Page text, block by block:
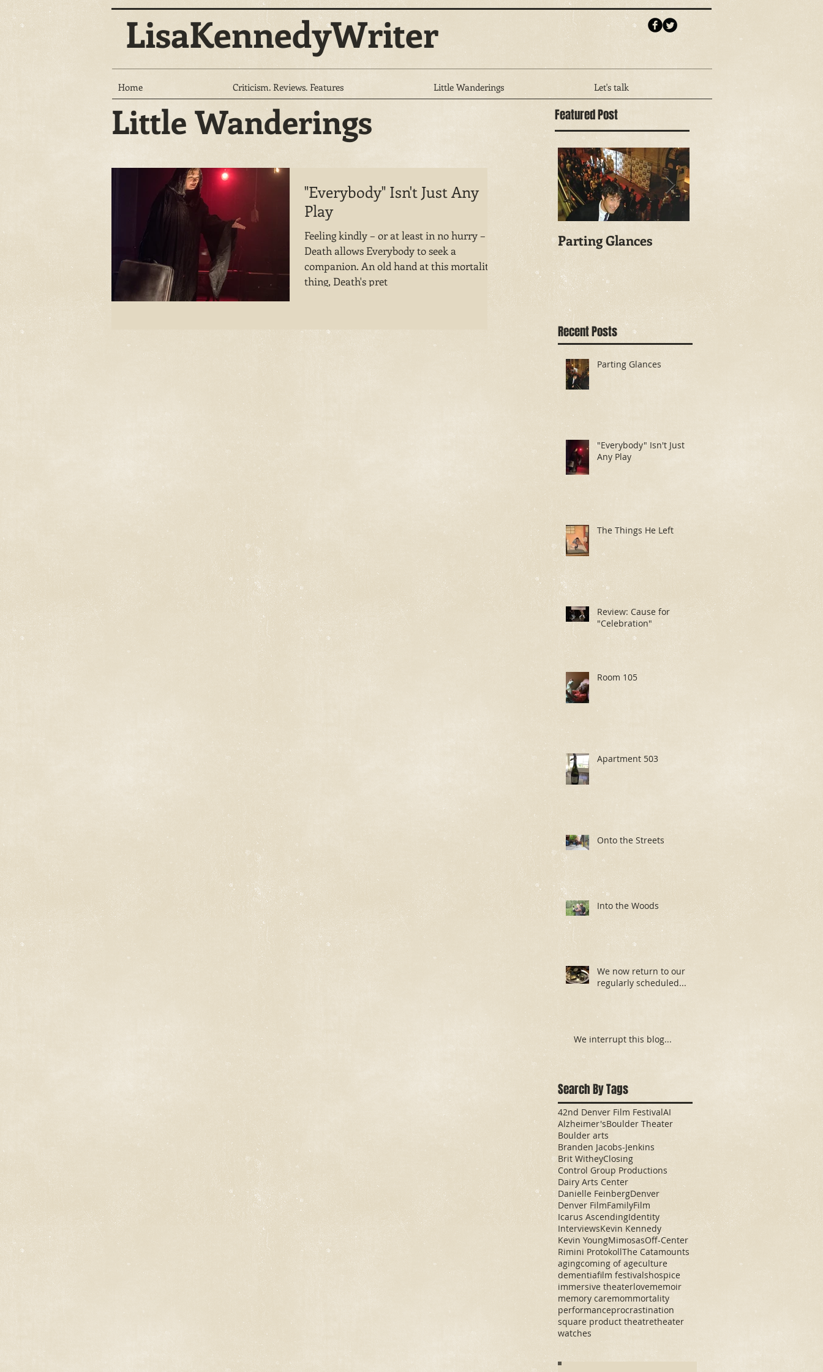
LisaKennedyWriter
Home Criticism. Reviews. Features Little Wanderings Let's talk
Little Wanderings
"Everybody" Isn't Just Any
Play
Feeling kindly – or at least in no hurry –
Death allows Everybody to seek a
companion. An old hand at this mortality
thing, Death's pret
Featured Post
Parting Glances The Things He Left
Recent Posts
Parting Glances
"Everybody" Isn't Just
Any Play
The Things He Left
Review: Cause for
"Celebration"
Room 105
Apartment 503
Onto the Streets
Into the Woods
We now return to our
regularly scheduled...
We interrupt this blog...
Search By Tags
42nd Denver Film FestivalAI
Alzheimer'sBoulder Theater
Boulder arts
Branden Jacobs-Jenkins
Brit WitheyClosing
Control Group Productions
Dairy Arts Center
Danielle FeinbergDenver
Denver FilmFamilyFilm
Icarus AscendingIdentity
InterviewsKevin Kennedy
Kevin YoungMimosasOff-Center
Rimini ProtokollThe Catamounts
agingcoming of ageculture
dementiafilm festivalshospice
immersive theaterlovememoir
memory caremommortality
performanceprocrastination
square product theatretheater
watches